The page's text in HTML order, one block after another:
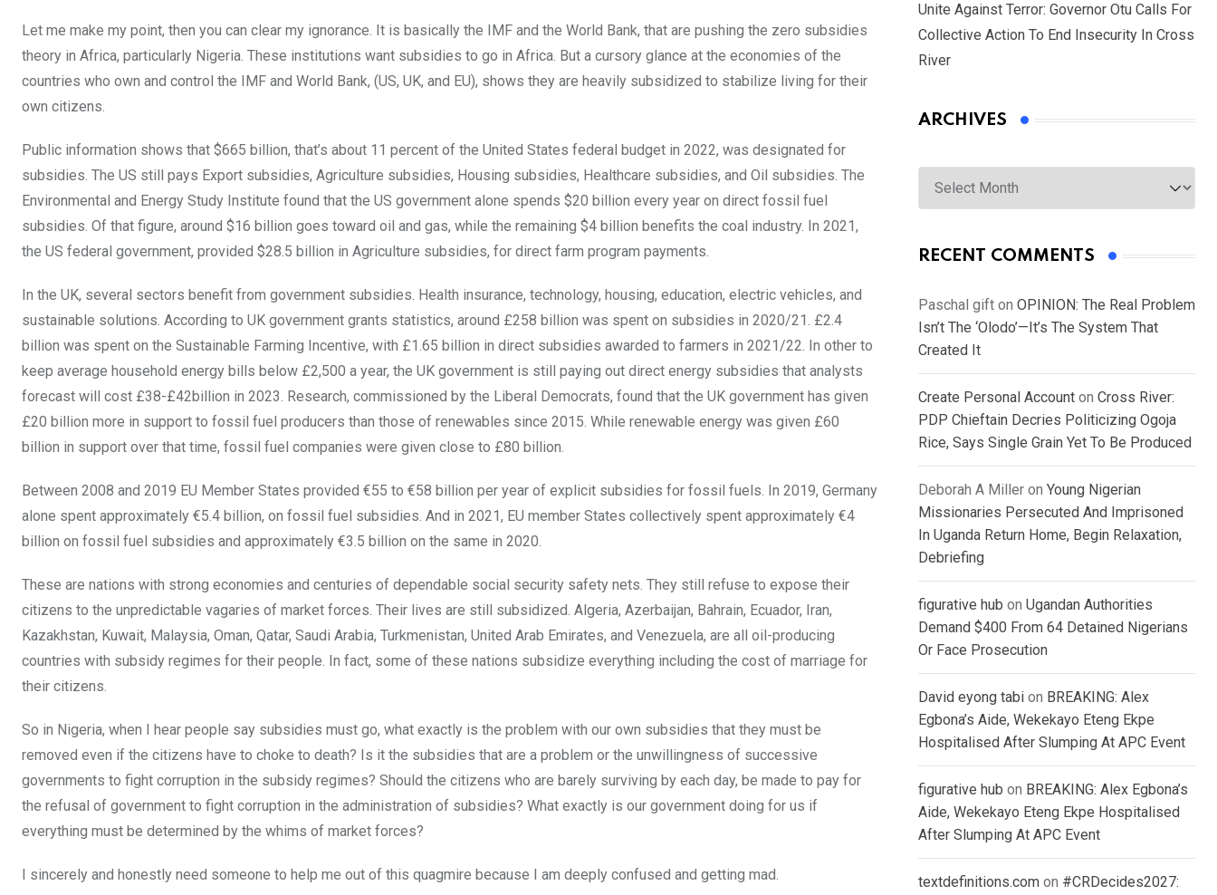
k
p
Let me make my point, then you can clear my ignorance. It is basically the IMF and the World Bank, that are pushing the zero subsidies
theory in Africa, particularly Nigeria. These institutions want subsidies to go in Africa. But a cursory glance at the economies of the
countries who own and control the IMF and World Bank, (US, UK, and EU), shows they are heavily subsidized to stabilize living for their
own citizens.
Public information shows that $665 billion, that’s about 11 percent of the United States federal budget in 2022, was designated for
subsidies. The US still pays Export subsidies, Agriculture subsidies, Housing subsidies, Healthcare subsidies, and Oil subsidies. The
Environmental and Energy Study Institute found that the US government alone spends $20 billion every year on direct fossil fuel
subsidies. Of that figure, around $16 billion goes toward oil and gas, while the remaining $4 billion benefits the coal industry. In 2021,
the US federal government, provided $28.5 billion in Agriculture subsidies, for direct farm program payments.
In the UK, several sectors benefit from government subsidies. Health insurance, technology, housing, education, electric vehicles, and
sustainable solutions. According to UK government grants statistics, around £258 billion was spent on subsidies in 2020/21. £2.4
billion was spent on the Sustainable Farming Incentive, with £1.65 billion in direct subsidies awarded to farmers in 2021/22. In other to
keep average household energy bills below £2,500 a year, the UK government is still paying out direct energy subsidies that analysts
forecast will cost £38-£42billion in 2023. Research, commissioned by the Liberal Democrats, found that the UK government has given
£20 billion more in support to fossil fuel producers than those of renewables since 2015. While renewable energy was given £60
billion in support over that time, fossil fuel companies were given close to £80 billion.
Between 2008 and 2019 EU Member States provided €55 to €58 billion per year of explicit subsidies for fossil fuels. In 2019, Germany
alone spent approximately €5.4 billion, on fossil fuel subsidies. And in 2021, EU member States collectively spent approximately €4
billion on fossil fuel subsidies and approximately €3.5 billion on the same in 2020.
These are nations with strong economies and centuries of dependable social security safety nets. They still refuse to expose their
citizens to the unpredictable vagaries of market forces. Their lives are still subsidized. Algeria, Azerbaijan, Bahrain, Ecuador, Iran,
Kazakhstan, Kuwait, Malaysia, Oman, Qatar, Saudi Arabia, Turkmenistan, United Arab Emirates, and Venezuela, are all oil-producing
countries with subsidy regimes for their people. In fact, some of these nations subsidize everything including the cost of marriage for
their citizens.
So in Nigeria, when I hear people say subsidies must go, what exactly is the problem with our own subsidies that they must be
removed even if the citizens have to choke to death? Is it the subsidies that are a problem or the unwillingness of successive
governments to fight corruption in the subsidy regimes? Should the citizens who are barely surviving by each day, be made to pay for
the refusal of government to fight corruption in the administration of subsidies? What exactly is our government doing for us if
everything must be determined by the whims of market forces?
I sincerely and honestly need someone to help me out of this quagmire because I am deeply confused and getting mad.
Unite Against Terror: Governor Otu Calls For
Collective Action To End Insecurity In Cross
River
ARCHIVES
Archives
RECENT COMMENTS
Paschal gift on OPINION: The Real Problem
Isn’t The ‘Olodo’—It’s The System That
Created It
Create Personal Account on Cross River:
PDP Chieftain Decries Politicizing Ogoja
Rice, Says Single Grain Yet To Be Produced
Deborah A Miller on Young Nigerian
Missionaries Persecuted And Imprisoned
In Uganda Return Home, Begin Relaxation,
Debriefing
figurative hub on Ugandan Authorities
Demand $400 From 64 Detained Nigerians
Or Face Prosecution
David eyong tabi on BREAKING: Alex
Egbona’s Aide, Wekekayo Eteng Ekpe
Hospitalised After Slumping At APC Event
figurative hub on BREAKING: Alex Egbona’s
Aide, Wekekayo Eteng Ekpe Hospitalised
After Slumping At APC Event
textdefinitions.com on #CRDecides2027: